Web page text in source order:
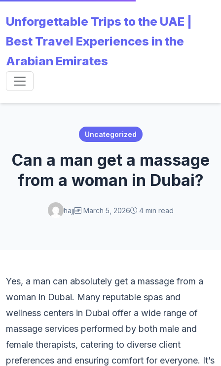
Unforgettable Trips to the UAE |
Best Travel Experiences in the
Arabian Emirates
Uncategorized
Can a man get a massage
from a woman in Dubai?
hajj March 5, 2026 4 min read
Yes, a man can absolutely get a massage from a
woman in Dubai. Many reputable spas and
wellness centers in Dubai offer a wide range of
massage services performed by both male and
female therapists, catering to diverse client
preferences and ensuring comfort for everyone. It’s